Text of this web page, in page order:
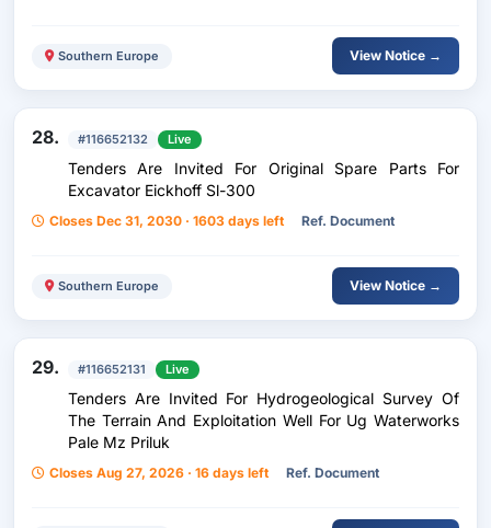
Southern Europe View Notice →
28. #116652132 Live
Tenders Are Invited For Original Spare Parts For
Excavator Eickhoff Sl-300
Closes Dec 31, 2030 · 1603 days left Ref. Document
Southern Europe View Notice →
29. #116652131 Live
Tenders Are Invited For Hydrogeological Survey Of
The Terrain And Exploitation Well For Ug Waterworks
Pale Mz Priluk
Closes Aug 27, 2026 · 16 days left Ref. Document